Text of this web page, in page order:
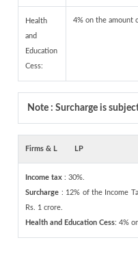
Health
and
Education
Cess:
4% on the amount
Note : Surcharge is
Firms & L LP
Income tax: 30%.
Surcharge : 12% of the Income
Rs. 1 crore.
Health and Education Cess: 4%